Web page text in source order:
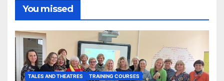
You missed
TALES AND THEATRES
TRAINING COURSES